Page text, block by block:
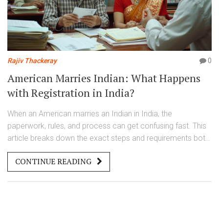
Rajiv Thackeray 0
American Marries Indian: What Happens
with Registration in India?
When an American marries an Indian in India, the
paperwork, rules, and process can get confusing fast. This
article breaks down the exact steps and requirements both
need to know for a smooth marriage registration. Even little
details, like which forms to fill and what documents you
CONTINUE READING